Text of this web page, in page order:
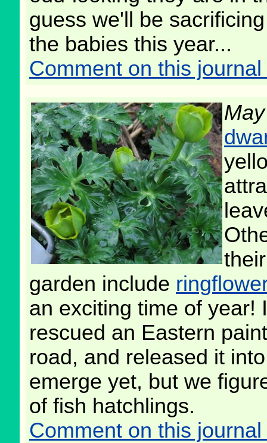
guess we'll be
the babies this year...
Comment on this
garden include
an exciting time of year!
rescued an Eastern
road, and released it
emerge yet, but we
of fish hatchlings.
Comment on this